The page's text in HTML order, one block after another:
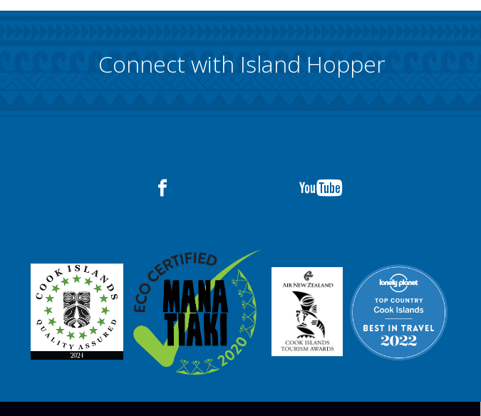
Connect with Island Hopper